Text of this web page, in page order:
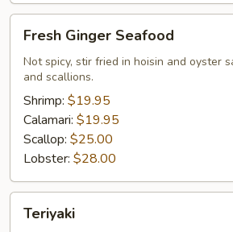
Sauce
Ginger
Seafood
Fresh Ginger Seafood
Not spicy, stir fried in hoisin and oyster
and scallions.
Shrimp: $19.95
Calamari: $19.95
Scallop: $25.00
Lobster: $28.00
Teriyaki